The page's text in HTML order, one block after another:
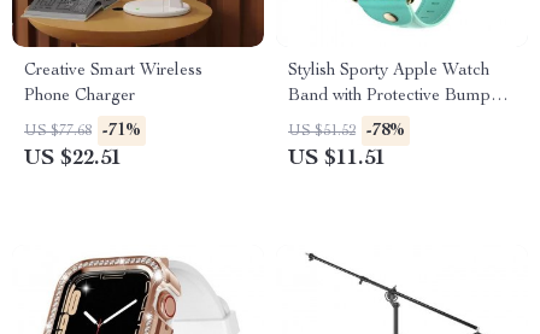
Creative Smart Wireless
Phone Charger
US $77.68 -71%
US $22.51
Stylish Sporty Apple Watch
Band with Protective Bumper
for Series 3/2/1 (38mm)
US $51.52 -78%
US $11.51